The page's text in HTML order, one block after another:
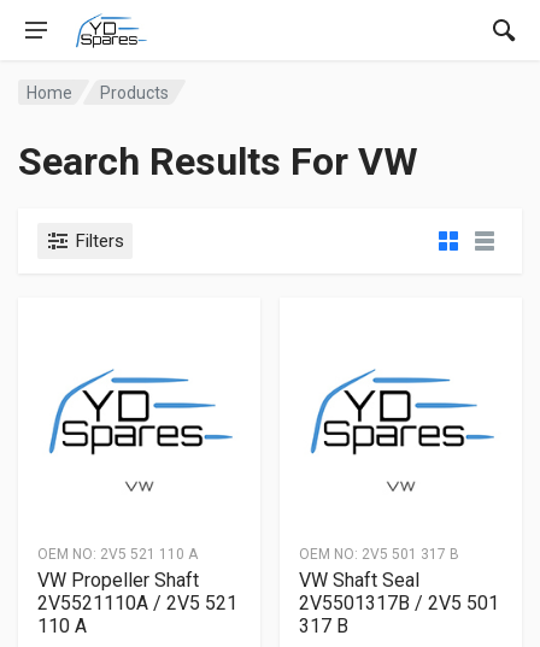
Home Products
Search Results For VW
Filters
OEM NO: 2V5 521 110 A
VW Propeller Shaft
2V5521110A / 2V5 521
110 A
OEM NO: 2V5 501 317 B
VW Shaft Seal
2V5501317B / 2V5 501
317 B